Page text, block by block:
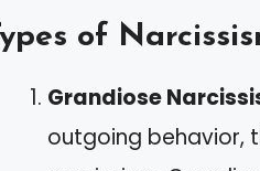
of
Grandiose
outgoing behavior,